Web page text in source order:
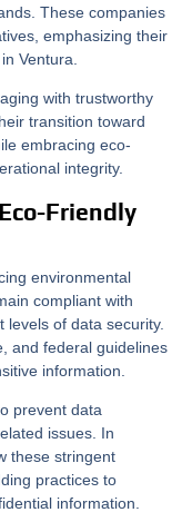
These companies
emphasizing their
Ventura.
with trustworthy
transition toward
embracing eco-
integrity.
Friendly
environmental
compliant with
of data security.
and federal guidelines
information.
prevent data
issues. In
these stringent
practices to
information.